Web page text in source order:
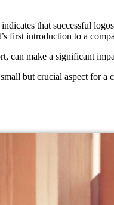
that successful
first introduction to a
can make a significant
but crucial aspect for